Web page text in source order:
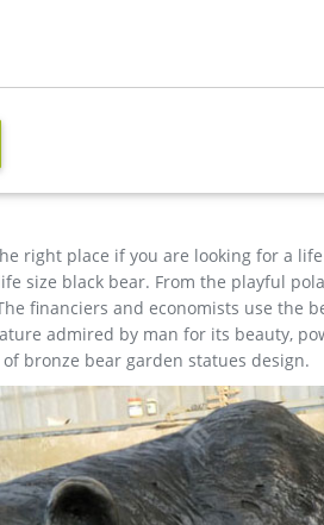
Statue is a magical thing,
for sale- Fine Art Bronze …
aluminum is eco-friendly. Look
right place if you are looking for a
size black bear. From the playful
financiers and economists use the
admired by man for its beauty,
bronze bear garden statues design.